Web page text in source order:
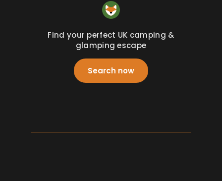
Find your perfect UK camping &
glamping escape
Search now